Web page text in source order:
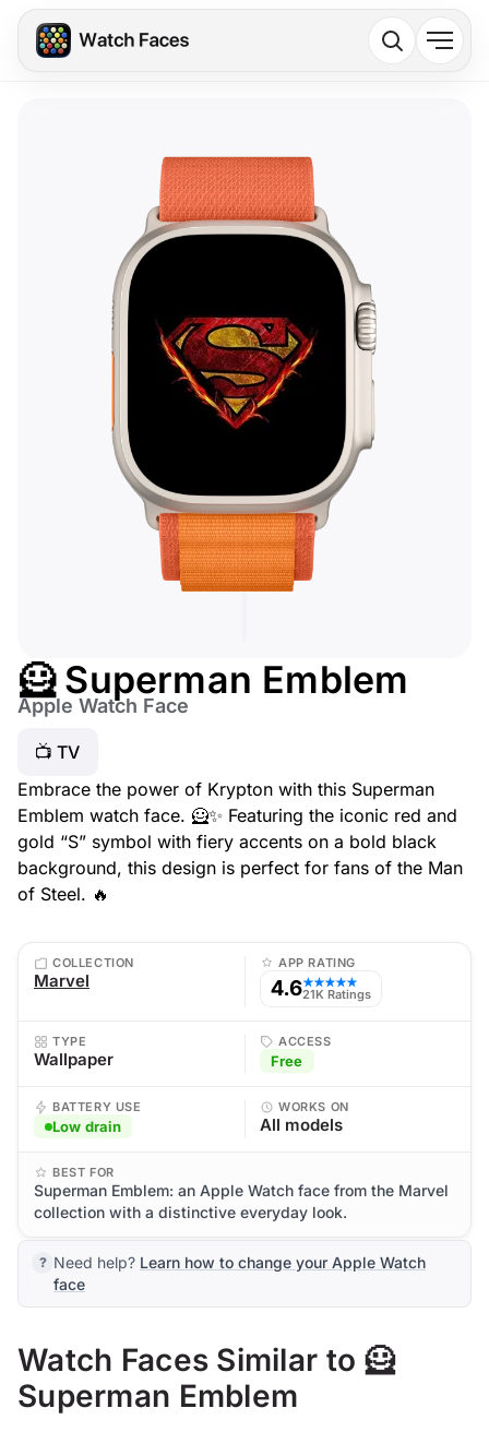
🦸 Superman Emblem
Apple Watch Face
📺 TV
Embrace the power of Krypton with this Superman
Emblem watch face. 🦸✨ Featuring the iconic red and
gold “S” symbol with fiery accents on a bold black
background, this design is perfect for fans of the Man
of Steel. 🔥
COLLECTION
Marvel
APP RATING
4.6★★★★★
21K Ratings
TYPE
Wallpaper
ACCESS
Free
BATTERY USE
Low drain
WORKS ON
All models
BEST FOR
Superman Emblem: an Apple Watch face from the Marvel
collection with a distinctive everyday look.
Need help? Learn how to change your Apple Watch
face
Watch Faces Similar to 🦸
Superman Emblem